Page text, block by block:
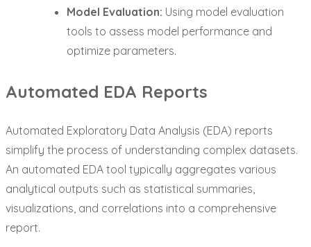
Model Evaluation: Using model evaluation
tools to assess model performance and
optimize parameters.
Automated EDA Reports
Automated Exploratory Data Analysis (EDA) reports
simplify the process of understanding complex datasets.
An automated EDA tool typically aggregates various
analytical outputs such as statistical summaries,
visualizations, and correlations into a comprehensive
report.